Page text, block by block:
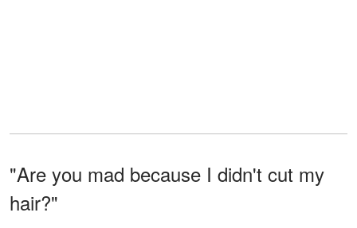
"Are you mad because I didn't cut my
hair?"